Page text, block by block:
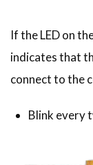
If the LED on
indicates that
connect to the
Blink every